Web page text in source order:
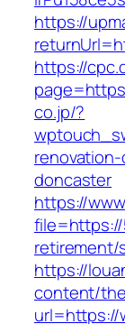
https://
https://
co.jp/?
doncaster
https://
retirement/
https://
content/
url=https://